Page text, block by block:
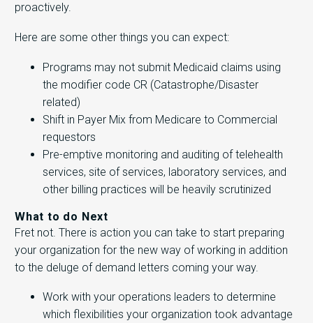
proactively.
Here are some other things you can expect:
Programs may not submit Medicaid claims using
the modifier code CR (Catastrophe/Disaster
related)
Shift in Payer Mix from Medicare to Commercial
requestors
Pre-emptive monitoring and auditing of telehealth
services, site of services, laboratory services, and
other billing practices will be heavily scrutinized
What to do Next
Fret not. There is action you can take to start preparing
your organization for the new way of working in addition
to the deluge of demand letters coming your way.
Work with your operations leaders to determine
which flexibilities your organization took advantage